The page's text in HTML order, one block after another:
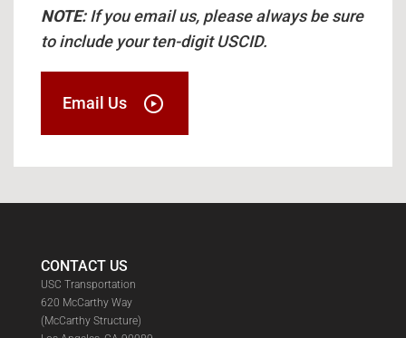
NOTE:If you email us, please always be sure
to include your ten-digit USCID.
Email Us
CONTACT US
USC Transportation
620 McCarthy Way
(McCarthy Structure)